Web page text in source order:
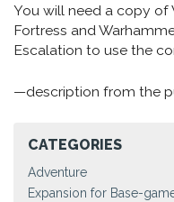
You will need a copy of
Fortress and
Escalation to use the
—description from the
CATEGORIES
Adventure
Expansion for Base-